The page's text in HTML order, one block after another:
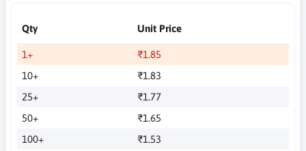
Qty Unit Price
1+
₹1.85
10+
₹1.83
25+
₹1.77
50+
₹1.65
100+
₹1.53